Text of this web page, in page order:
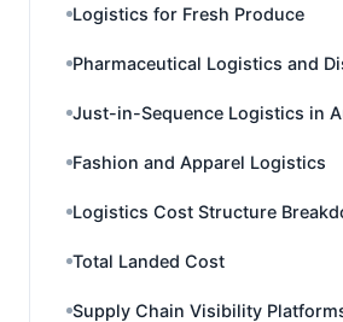
Logistics for Fresh Produce
Pharmaceutical Logistics and
Just-in-Sequence Logistics in
Fashion and Apparel Logistics
Logistics Cost Structure
Total Landed Cost
Supply Chain Visibility